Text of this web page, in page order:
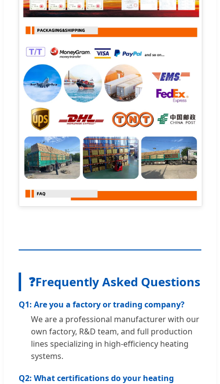
❓Frequently Asked Questions
Q1: Are you a factory or trading company?
We are a professional manufacturer with our
own factory, R&D team, and full production
lines specializing in high-efficiency heating
systems.
Q2: What certifications do your heating